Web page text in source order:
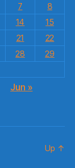
7
8
14
15
21
22
28
29
Jun »
Up ↑